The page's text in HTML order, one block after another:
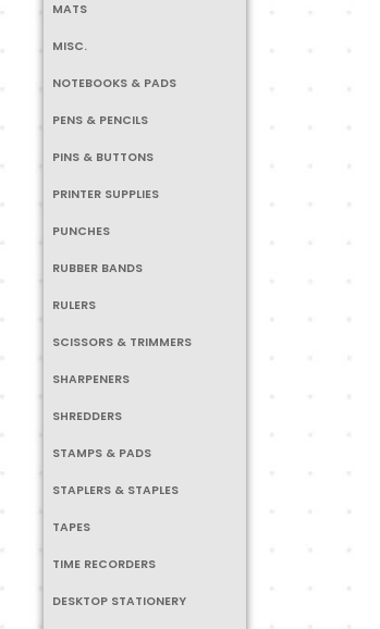
MATS
MISC.
NOTEBOOKS & PADS
PENS & PENCILS
PINS & BUTTONS
PRINTER SUPPLIES
PUNCHES
RUBBER BANDS
RULERS
SCISSORS & TRIMMERS
SHARPENERS
SHREDDERS
STAMPS & PADS
STAPLERS & STAPLES
TAPES
TIME RECORDERS
DESKTOP STATIONERY